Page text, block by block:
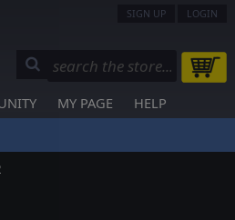
SIGN UP LOGIN
MY PAGE HELP